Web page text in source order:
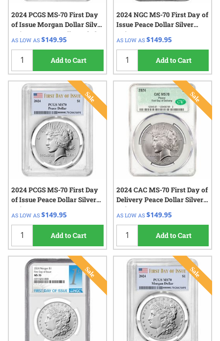
2024 PCGS MS-70 First Day
of Issue Morgan Dollar Silver
Coin - Morgan Dollar Label
AS LOW AS $149.95
Add to Cart
2024 NGC MS-70 First Day of
Issue Peace Dollar Silver
Coin
AS LOW AS $149.95
Add to Cart
2024 PCGS MS-70 First Day
of Issue Peace Dollar Silver
Coin
AS LOW AS $149.95
Add to Cart
2024 CAC MS-70 First Day of
Delivery Peace Dollar Silver
Coin
AS LOW AS $149.95
Add to Cart